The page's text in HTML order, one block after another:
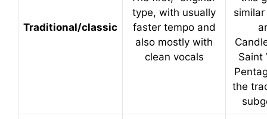
Traditional/classic
type, with usually
faster tempo and
also mostly with
clean vocals
Saint
the